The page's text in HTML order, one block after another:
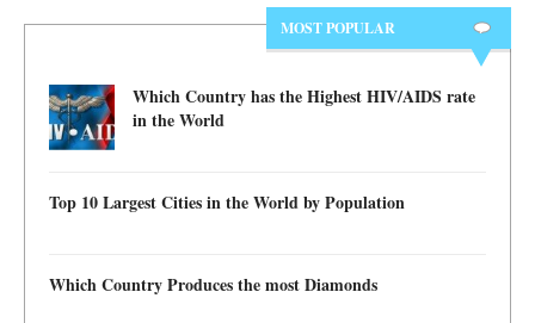
MOST POPULAR
Which Country has the Highest HIV/AIDS rate
in the World
Top 10 Largest Cities in the World by Population
Which Country Produces the most Diamonds